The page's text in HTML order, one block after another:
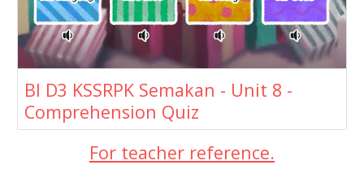
BI D3 KSSRPK Semakan - Unit 8 -
Comprehension Quiz
For teacher reference.